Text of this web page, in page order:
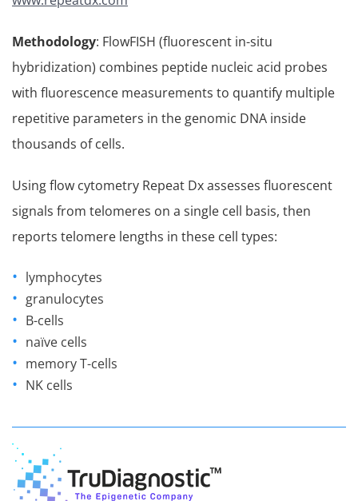
Methodology: FlowFISH (fluorescent in-situ
hybridization) combines peptide nucleic acid probes
with fluorescence measurements to quantify multiple
repetitive parameters in the genomic DNA inside
thousands of cells.
Using flow cytometry Repeat Dx assesses fluorescent
signals from telomeres on a single cell basis, then
reports telomere lengths in these cell types:
lymphocytes
granulocytes
B-cells
naïve cells
memory T-cells
NK cells